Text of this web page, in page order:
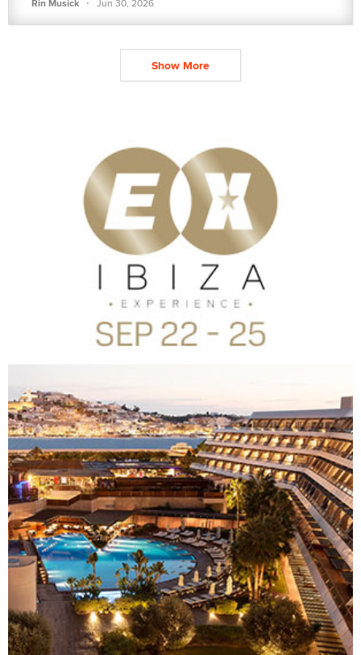
Rin Musick Jun 30, 2026
Show More